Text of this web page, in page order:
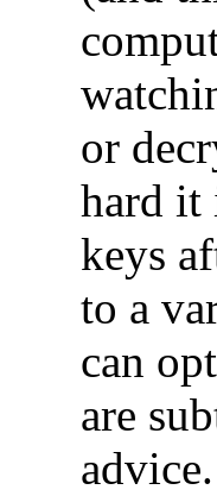
or
hard it
keys
to a
can
are
advice.